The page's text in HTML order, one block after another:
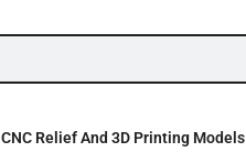
CNC Relief And 3D Printing Models